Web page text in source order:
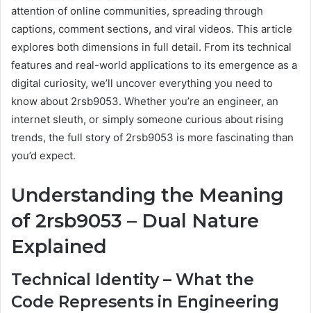
attention of online communities, spreading through
captions, comment sections, and viral videos. This article
explores both dimensions in full detail. From its technical
features and real-world applications to its emergence as a
digital curiosity, we’ll uncover everything you need to
know about 2rsb9053. Whether you’re an engineer, an
internet sleuth, or simply someone curious about rising
trends, the full story of 2rsb9053 is more fascinating than
you’d expect.
Understanding the Meaning
of 2rsb9053 – Dual Nature
Explained
Technical Identity – What the
Code Represents in Engineering